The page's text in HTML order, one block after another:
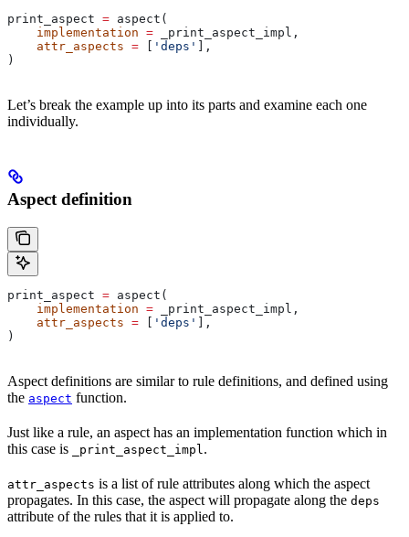
print_aspect = aspect(
    implementation
= _print_aspect_impl,
    attr_aspects
= 'deps'
],
)
Let’s break the example up into its parts and examine each one
individually.
Aspect definition
print_aspect = aspect(
    implementation
= _print_aspect_impl,
    attr_aspects
= 'deps'
],
)
Aspect definitions are similar to rule definitions, and defined using
the aspect function.
Just like a rule, an aspect has an implementation function which in
this case is
_print_aspect_impl .
attr_aspects is a list of rule attributes along which the aspect
propagates. In this case, the aspect will propagate along the deps
attribute of the rules that it is applied to.